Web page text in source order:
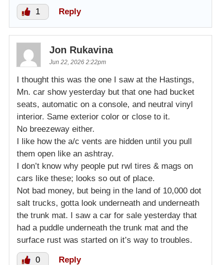
1 Reply
Jon Rukavina
Jun 22, 2026 2:22pm
I thought this was the one I saw at the Hastings,
Mn. car show yesterday but that one had bucket
seats, automatic on a console, and neutral vinyl
interior. Same exterior color or close to it.
No breezeway either.
I like how the a/c vents are hidden until you pull
them open like an ashtray.
I don’t know why people put rwl tires & mags on
cars like these; looks so out of place.
Not bad money, but being in the land of 10,000 dot
salt trucks, gotta look underneath and underneath
the trunk mat. I saw a car for sale yesterday that
had a puddle underneath the trunk mat and the
surface rust was started on it’s way to troubles.
0 Reply